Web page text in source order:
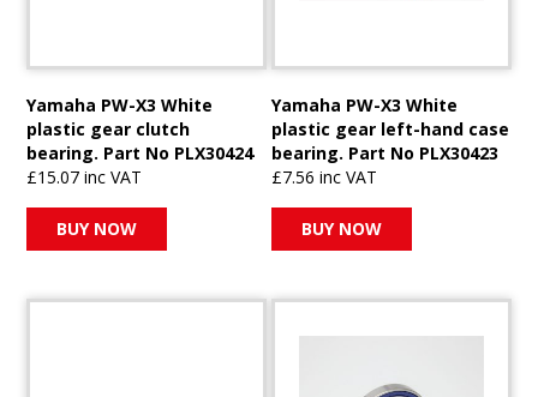
Yamaha PW-X3 White
plastic gear clutch
bearing. Part No PLX30424
£15.07 inc VAT
BUY NOW
Yamaha PW-X3 White
plastic gear left-hand case
bearing. Part No PLX30423
£7.56 inc VAT
BUY NOW